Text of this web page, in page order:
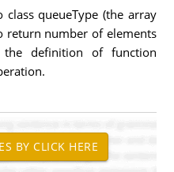
queueType (the array
return number of elements
definition of function